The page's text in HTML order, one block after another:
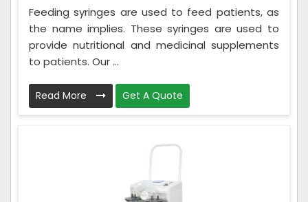
Feeding syringes are used to feed patients, as
the name implies. These syringes are used to
provide nutritional and medicinal supplements
to patients. Our ...
Read More Get A Quote